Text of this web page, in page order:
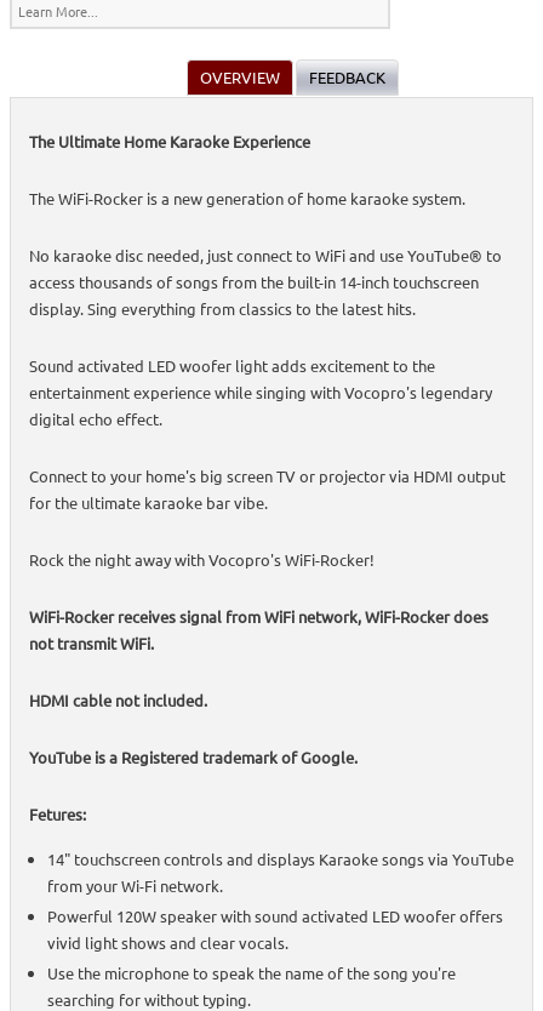
Learn More...
OVERVIEW FEEDBACK
The Ultimate Home Karaoke Experience
The WiFi-Rocker is a new generation of home karaoke system.
No karaoke disc needed, just connect to WiFi and use YouTube® to
access thousands of songs from the built-in 14-inch touchscreen
display. Sing everything from classics to the latest hits.
Sound activated LED woofer light adds excitement to the
entertainment experience while singing with Vocopro's legendary
digital echo effect.
Connect to your home's big screen TV or projector via HDMI output
for the ultimate karaoke bar vibe.
Rock the night away with Vocopro's WiFi-Rocker!
WiFi-Rocker receives signal from WiFi network, WiFi-Rocker does
not transmit WiFi.
HDMI cable not included.
YouTube is a Registered trademark of Google.
Fetures:
14" touchscreen controls and displays Karaoke songs via YouTube
from your Wi-Fi network.
Powerful 120W speaker with sound activated LED woofer offers
vivid light shows and clear vocals.
Use the microphone to speak the name of the song you're
searching for without typing.